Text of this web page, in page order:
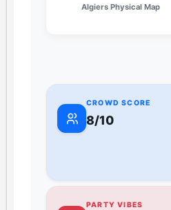
Algiers Physical Map
CROWD SCORE
8/10
PARTY VIBES